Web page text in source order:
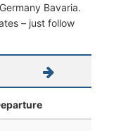
Bavaria.
– just follow